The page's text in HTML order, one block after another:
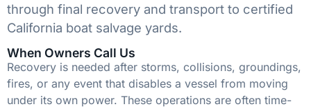
through final recovery and transport to certified
California boat salvage yards.
When Owners Call Us
Recovery is needed after storms, collisions, groundings,
fires, or any event that disables a vessel from moving
under its own power. These operations are often time-